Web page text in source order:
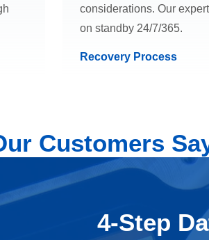
considerations. Our
on standby 24/7/365.
Recovery Process
Customers
4-Step